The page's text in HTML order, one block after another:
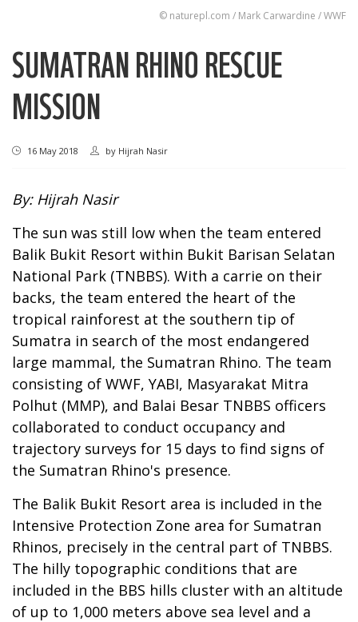
© naturepl.com / Mark Carwardine / WWF
SUMATRAN RHINO RESCUE
MISSION
16 May 2018 by Hijrah Nasir
By: Hijrah Nasir
The sun was still low when the team entered
Balik Bukit Resort within Bukit Barisan Selatan
National Park (TNBBS). With a carrie on their
backs, the team entered the heart of the
tropical rainforest at the southern tip of
Sumatra in search of the most endangered
large mammal, the Sumatran Rhino. The team
consisting of WWF, YABI, Masyarakat Mitra
Polhut (MMP), and Balai Besar TNBBS officers
collaborated to conduct occupancy and
trajectory surveys for 15 days to find signs of
the Sumatran Rhino's presence.
The Balik Bukit Resort area is included in the
Intensive Protection Zone area for Sumatran
Rhinos, precisely in the central part of TNBBS.
The hilly topographic conditions that are
included in the BBS hills cluster with an altitude
of up to 1,000 meters above sea level and a